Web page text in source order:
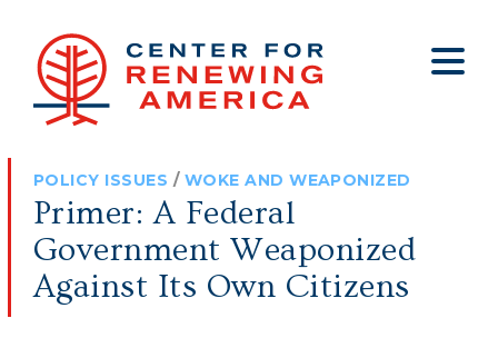
About
Who We Are
Jobs
Internship Program
Annual Report 2025
Big Tech
Budget
Election Integrity
Clips
Press
Op-eds
Get Involved
POLICY ISSUES / WOKE AND WEAPONIZED
Primer: A Federal
Government Weaponized
Against Its Own Citizens